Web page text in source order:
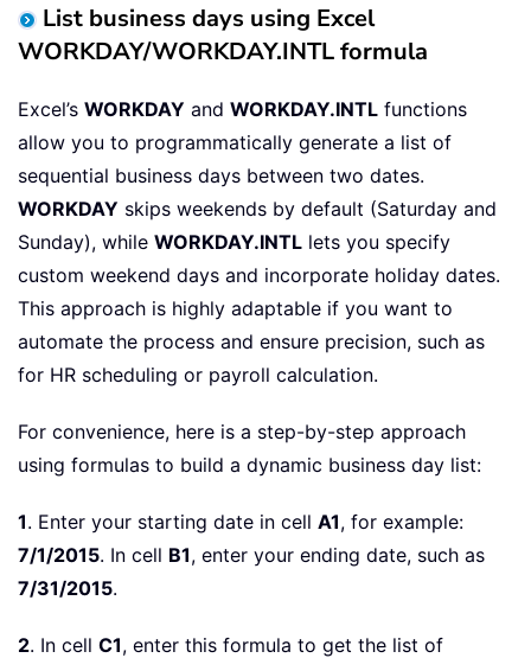
List business days using Excel
WORKDAY/WORKDAY.INTL formula
Excel’s WORKDAY and WORKDAY.INTL functions
allow you to programmatically generate a list of
sequential business days between two dates.
WORKDAY skips weekends by default (Saturday and
Sunday), while WORKDAY.INTL lets you specify
custom weekend days and incorporate holiday dates.
This approach is highly adaptable if you want to
automate the process and ensure precision, such as
for HR scheduling or payroll calculation.
For convenience, here is a step-by-step approach
using formulas to build a dynamic business day list:
1. Enter your starting date in cell A1, for example:
7/1/2015. In cell B1, enter your ending date, such as
7/31/2015.
2. In cell C1, enter this formula to get the list of